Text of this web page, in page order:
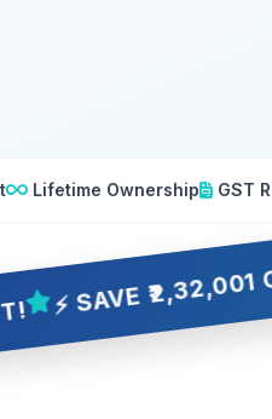
Lifetime Ownership GST
₹2,32,001 OVER